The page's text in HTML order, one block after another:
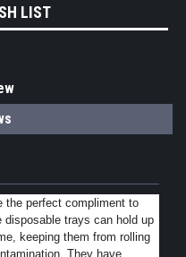
LIST
the perfect compliment to
disposable trays can hold up
keeping them from rolling
They have